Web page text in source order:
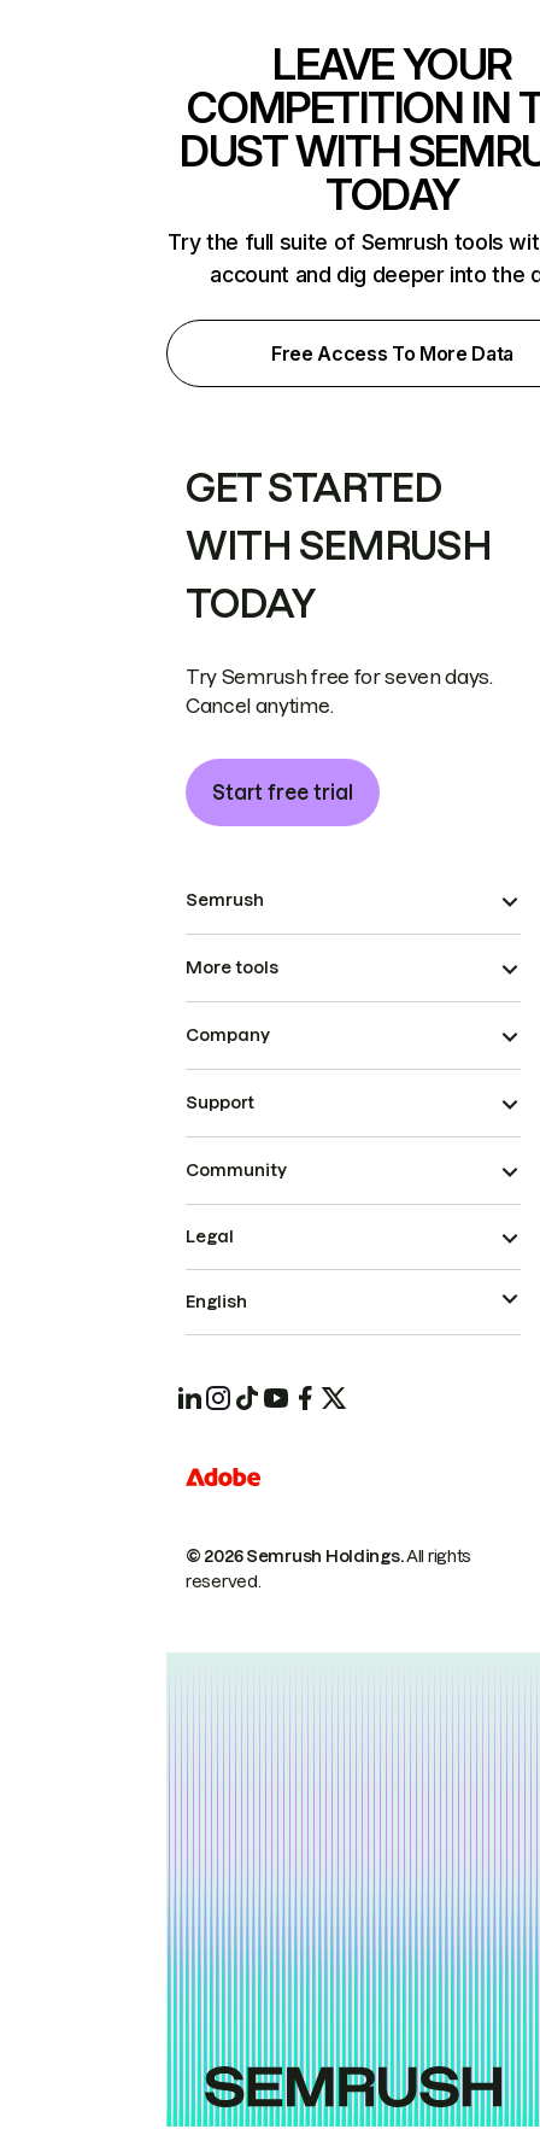
LEAVE YOUR
COMPETITION IN
DUST WITH
TODAY
Try the full suite of Semrush tools
account and dig deeper into the
Free Access To More Data
GET STARTED
WITH SEMRUSH
TODAY
Try Semrush free for seven days.
Cancel anytime.
Start free trial
Semrush
More tools
Company
Support
Community
© 2026 Semrush Holdings.All rights
reserved.
Legal
English